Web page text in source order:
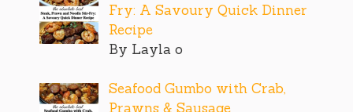
Fry: A Savoury Quick Dinner
Recipe
By Layla o
Seafood Gumbo with Crab,
Prawns & Sausage